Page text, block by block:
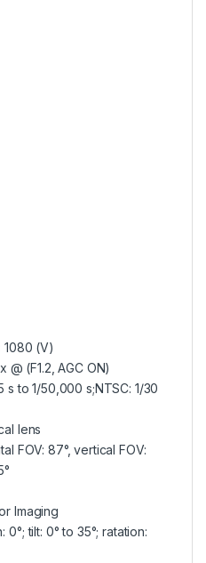
1080 (V)
@ (F1.2, AGC ON)
s to 1/50,000 s;NTSC: 1/30
lens
FOV: 87°, vertical FOV:
Imaging
0°; tilt: 0° to 35°; ratation: